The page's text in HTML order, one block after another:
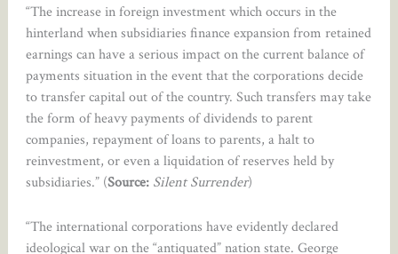
“The increase in foreign investment which occurs in the
hinterland when subsidiaries finance expansion from retained
earnings can have a serious impact on the current balance of
payments situation in the event that the corporations decide
to transfer capital out of the country. Such transfers may take
the form of heavy payments of dividends to parent
companies, repayment of loans to parents, a halt to
reinvestment, or even a liquidation of reserves held by
subsidiaries.” (Source: Silent Surrender)
“The international corporations have evidently declared
ideological war on the “antiquated” nation state. George